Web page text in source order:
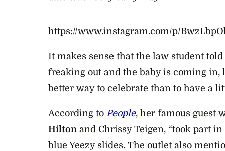
https://www.instagram.com/p/
It makes sense that the law student told
freaking out and the baby is coming
better way to celebrate than to have a
According to People, her famous guest
Hilton and Chrissy Teigen, “took part
blue Yeezy slides. The outlet also